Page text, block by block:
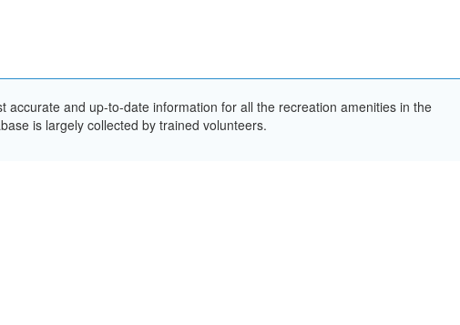
and up-to-date information for all the recreation amenities in the
is largely collected by trained volunteers.